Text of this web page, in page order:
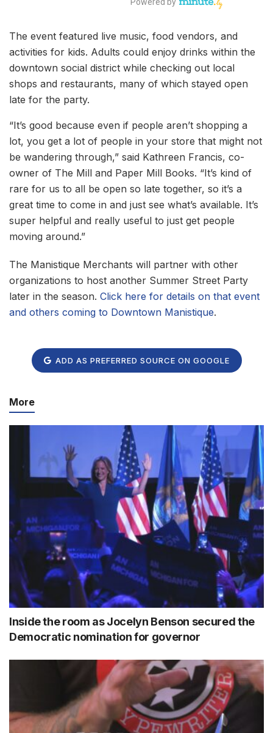
The event featured live music, food vendors, and
activities for kids. Adults could enjoy drinks within the
downtown social district while checking out local
shops and restaurants, many of which stayed open
late for the party.
“It’s good because even if people aren’t shopping a
lot, you get a lot of people in your store that might not
be wandering through,” said Kathreen Francis, co-
owner of The Mill and Paper Mill Books. “It’s kind of
rare for us to all be open so late together, so it’s a
great time to come in and just see what’s available. It’s
super helpful and really useful to just get people
moving around.”
The Manistique Merchants will partner with other
organizations to host another Summer Street Party
later in the season. Click here for details on that event
and others coming to Downtown Manistique.
ADD AS PREFERRED SOURCE ON GOOGLE
More
Inside the room as Jocelyn Benson secured the
Democratic nomination for governor